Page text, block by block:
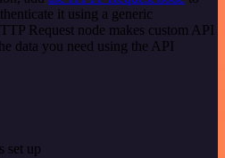
it using a generic
Request node makes custom API
data you need using the API
set up